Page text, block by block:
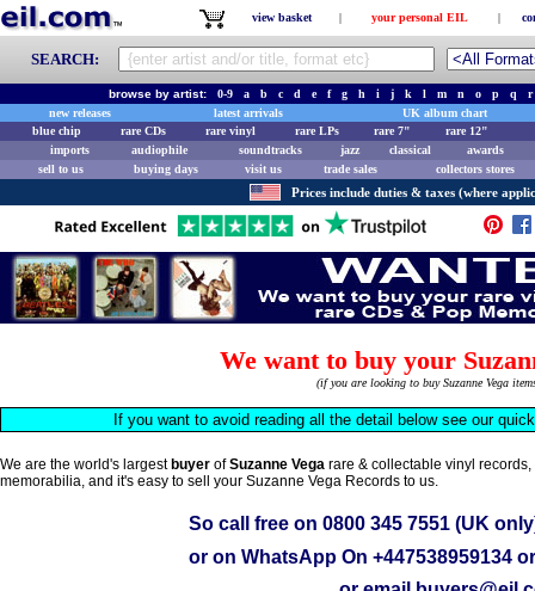
view basket | your personal EIL |
SEARCH:
browse by artist:0-9 a b c d e f g h i j k l m n o p q
r
new releases
latest arrivals
UK album chart
blue chip
rare CDs rare vinyl rare LPs rare 7"
rare 12"
imports
audiophile soundtracks jazz classical
awards
sell to us
buying days visit us trade sales collectors stores
Prices include duties & taxes (where
We want to buy your
(if you are looking to buy Suzanne Vega
If you want to avoid reading all the detail below see our
We are the world's largest buyer ofSuzanne Vega rare & collectable vinyl
memorabilia, and it's easy to sell your Suzanne Vega Records to us.
So call free on0800 345 7551 (UK
or on WhatsApp On+447538959134